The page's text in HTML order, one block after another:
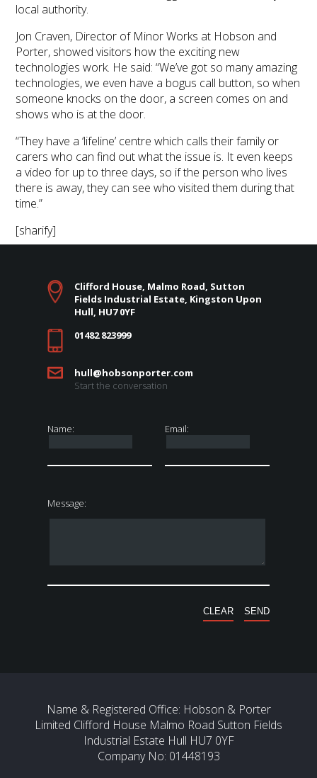
local authority.
Jon Craven, Director of Minor Works at Hobson and
Porter, showed visitors how the exciting new
technologies work. He said: “We’ve got so many amazing
technologies, we even have a bogus call button, so when
someone knocks on the door, a screen comes on and
shows who is at the door.
“They have a ‘lifeline’ centre which calls their family or
carers who can find out what the issue is. It even keeps
a video for up to three days, so if the person who lives
there is away, they can see who visited them during that
time.”
[sharify]
Clifford House, Malmo Road, Sutton
Fields Industrial Estate, Kingston Upon
Hull, HU7 0YF
01482 823999
hull@hobsonporter.com
Start the conversation
Name: Email:
Message:
Name & Registered Office: Hobson & Porter
Limited Clifford House Malmo Road Sutton Fields
Industrial Estate Hull HU7 0YF
Company No: 01448193